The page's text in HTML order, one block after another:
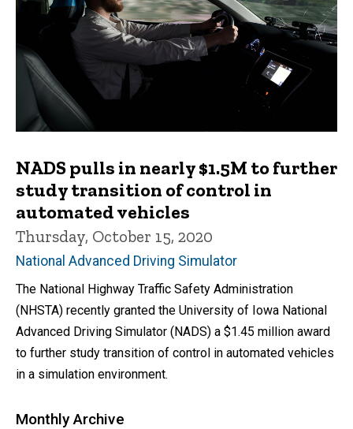
NADS pulls in nearly $1.5M to further
study transition of control in
automated vehicles
Thursday, October 15, 2020
National Advanced Driving Simulator
The National Highway Traffic Safety Administration
(NHSTA) recently granted the University of Iowa National
Advanced Driving Simulator (NADS) a $1.45 million award
to further study transition of control in automated vehicles
in a simulation environment.
Monthly Archive